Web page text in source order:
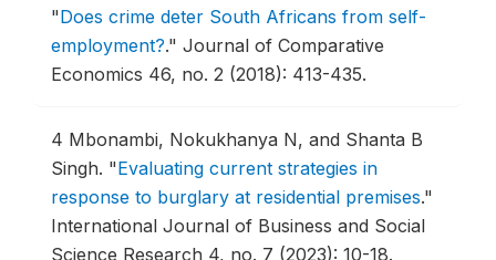
"Does crime deter South Africans from self-
employment?." Journal of Comparative
Economics 46, no. 2 (2018): 413-435.
4 Mbonambi, Nokukhanya N, and Shanta B
Singh. "Evaluating current strategies in
response to burglary at residential premises."
International Journal of Business and Social
Science Research 4, no. 7 (2023): 10-18.